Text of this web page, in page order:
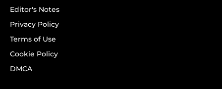
Editor's Notes
Privacy Policy
Terms of Use
Cookie Policy
DMCA